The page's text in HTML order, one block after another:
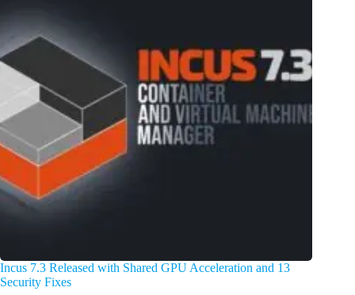
Incus 7.3 Released with Shared GPU Acceleration and 13
Security Fixes